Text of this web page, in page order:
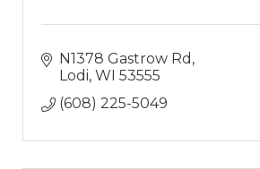
N1378 Gastrow Rd
Lodi WI 53555
(608) 225-5049